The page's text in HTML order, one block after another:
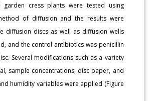
cress plants were tested using
of diffusion and the results were
diffusion discs as well as diffusion wells
and the control antibiotics was penicillin
Several modifications such as a variety
sample concentrations, disc paper, and
humidity variables were applied (Figure